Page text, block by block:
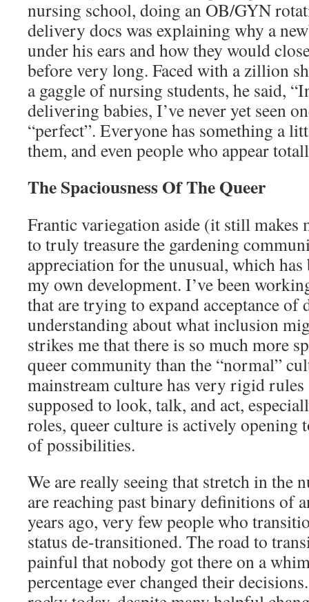
nursing school, doing an OB/GYN
delivery docs was explaining why a
under his ears and how they would
before very long. Faced with a zillion
a gaggle of nursing students, he said,
delivering babies, I’ve never yet seen
“perfect”. Everyone has something a
them, and even people who appear
The Spaciousness Of The Queer
Frantic variegation aside (it still makes
to truly treasure the gardening
appreciation for the unusual, which has
my own development. I’ve been
that are trying to expand acceptance of
understanding about what inclusion
strikes me that there is so much more
queer community than the “normal”
mainstream culture has very rigid rules
supposed to look, talk, and act,
roles, queer culture is actively opening
of possibilities.
We are really seeing that stretch in the
are reaching past binary definitions of
years ago, very few people who
status de-transitioned. The road to
painful that nobody got there on a
percentage ever changed their